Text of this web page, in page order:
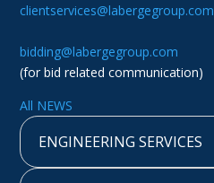
clientservices@labergegroup.com
bidding@labergegroup.com
(for bid related communication)
All NEWS
ENGINEERING SERVICES